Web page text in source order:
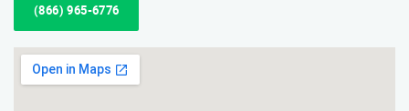
(866) 965-6776